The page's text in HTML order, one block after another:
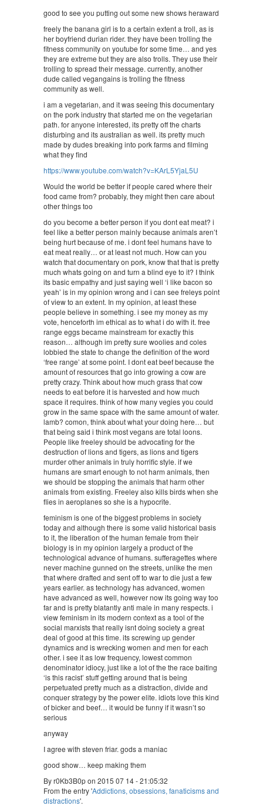
good to see you putting out some new shows heraward
freely the banana girl is to a certain extent a troll, as is
her boyfriend durian rider. they have been trolling the
fitness community on youtube for some time… and yes
they are extreme but they are also trolls. They use their
trolling to spread their message. currently, another
dude called vegangains is trolling the fitness
community as well.
i am a vegetarian, and it was seeing this documentary
on the pork industry that started me on the vegetarian
path. for anyone interested, its pretty off the charts
disturbing and its australian as well. its pretty much
made by dudes breaking into pork farms and filming
what they find
https://www.youtube.com/watch?v=KArL5YjaL5U
Would the world be better if people cared where their
food came from? probably, they might then care about
other things too
do you become a better person if you dont eat meat? i
feel like a better person mainly because animals aren’t
being hurt because of me. i dont feel humans have to
eat meat really… or at least not much. How can you
watch that documentary on pork, know that that is pretty
much whats going on and turn a blind eye to it? I think
its basic empathy and just saying well ‘i like bacon so
yeah’ is in my opinion wrong and i can see freleys point
of view to an extent. In my opinion, at least these
people believe in something. i see my money as my
vote, henceforth im ethical as to what i do with it. free
range eggs became mainstream for exactly this
reason… although im pretty sure woolies and coles
lobbied the state to change the definition of the word
‘free range’ at some point. I dont eat beef because the
amount of resources that go into growing a cow are
pretty crazy. Think about how much grass that cow
needs to eat before it is harvested and how much
space it requires. think of how many vegies you could
grow in the same space with the same amount of water.
lamb? comon, think about what your doing here… but
that being said i think most vegans are total loons.
People like freeley should be advocating for the
destruction of lions and tigers, as lions and tigers
murder other animals in truly horrific style. if we
humans are smart enough to not harm animals, then
we should be stopping the animals that harm other
animals from existing. Freeley also kills birds when she
flies in aeroplanes so she is a hypocrite.
feminism is one of the biggest problems in society
today and although there is some valid historical basis
to it, the liberation of the human female from their
biology is in my opinion largely a product of the
technological advance of humans. sufferagettes where
never machine gunned on the streets, unlike the men
that where drafted and sent off to war to die just a few
years earlier. as technology has advanced, women
have advanced as well, however now its going way too
far and is pretty blatantly anti male in many respects. i
view feminism in its modern context as a tool of the
social marxists that really isnt doing society a great
deal of good at this time. its screwing up gender
dynamics and is wrecking women and men for each
other. i see it as low frequency, lowest common
denominator idiocy, just like a lot of the the race baiting
‘is this racist’ stuff getting around that is being
perpetuated pretty much as a distraction, divide and
conquer strategy by the power elite. idiots love this kind
of bicker and beef… it would be funny if it wasn’t so
serious
anyway
I agree with steven friar. gods a maniac
good show… keep making them
By r0Kb3B0p on 2015 07 14 - 21:05:32
From the entry 'Addictions, obsessions, fanaticisms and
distractions'.